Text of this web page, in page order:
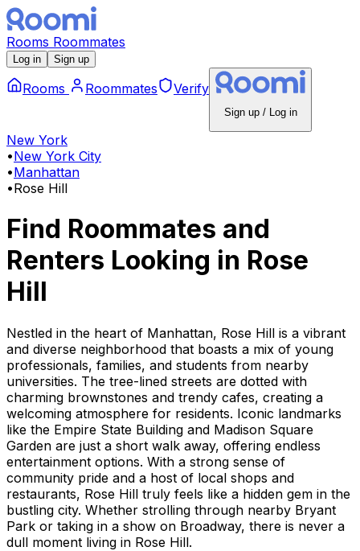
Rooms Roommates
Log in Sign up
Rooms Roommates Verify
Sign up / Log in
New York
•New York City
•Manhattan
•Rose Hill
Find Roommates and
Renters Looking in Rose
Hill
Nestled in the heart of Manhattan, Rose Hill is a vibrant
and diverse neighborhood that boasts a mix of young
professionals, families, and students from nearby
universities. The tree-lined streets are dotted with
charming brownstones and trendy cafes, creating a
welcoming atmosphere for residents. Iconic landmarks
like the Empire State Building and Madison Square
Garden are just a short walk away, offering endless
entertainment options. With a strong sense of
community pride and a host of local shops and
restaurants, Rose Hill truly feels like a hidden gem in the
bustling city. Whether strolling through nearby Bryant
Park or taking in a show on Broadway, there is never a
dull moment living in Rose Hill.